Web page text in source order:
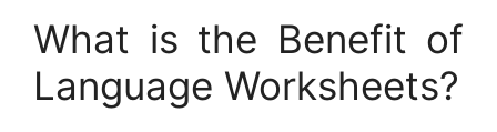
What is the Benefit of
Language Worksheets?